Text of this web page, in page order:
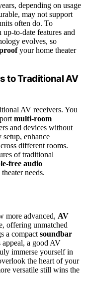
depending on usage
may not support
often do. To
to-date features and
evolves, so
your home theater
to Traditional AV
AV receivers. You
multi-room
and devices without
enhance
different rooms.
of traditional
free audio
needs.
more advanced, AV
offering unmatched
a compact soundbar
appeal, a good AV
immerse yourself in
the heart of your
versatile still wins the